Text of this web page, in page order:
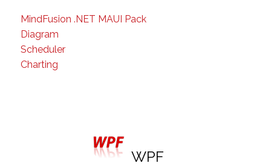
MindFusion .NET MAUI Pack
Diagram
Scheduler
Charting
WPF